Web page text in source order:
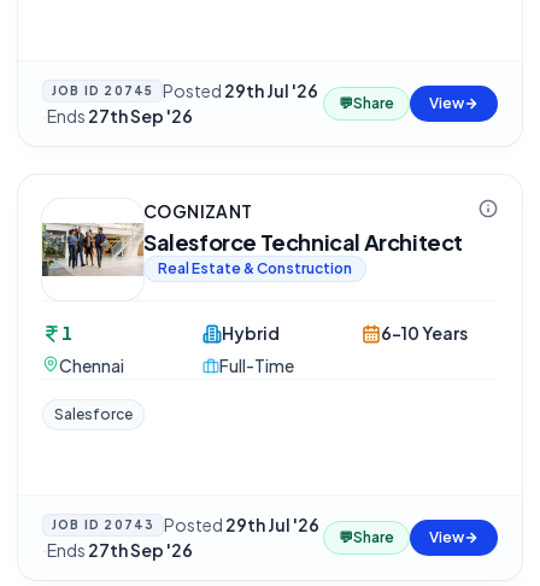
JOB ID 20745 Posted 29th Jul '26
·Ends 27th Sep '26
💬Share View
COGNIZANT
Salesforce Technical Architect
Real Estate & Construction
1
Chennai
Hybrid
Full-Time
6-10 Years
Salesforce
JOB ID 20743 Posted 29th Jul '26
·Ends 27th Sep '26
💬Share View